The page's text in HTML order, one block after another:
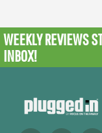
WEEKLY REVIEWS
INBOX!